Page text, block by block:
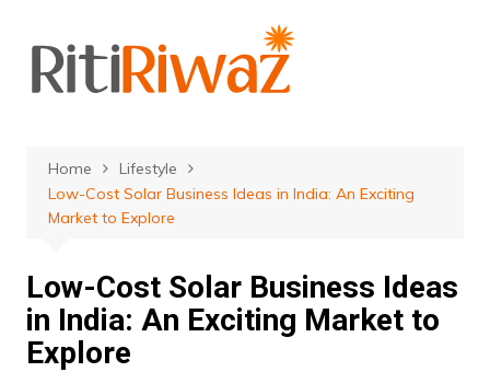
content
Home
Lifestyle
Low-Cost Solar Business Ideas in India: An Exciting
Market to Explore
Low-Cost Solar Business Ideas
in India: An Exciting Market to
Explore